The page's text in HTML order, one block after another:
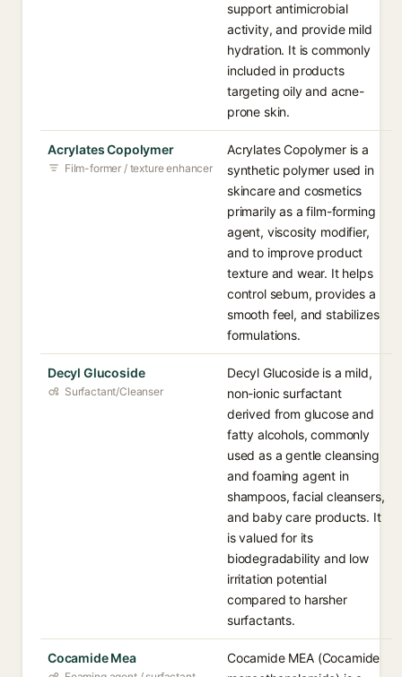
support antimicrobial
activity, and provide mild
hydration. It is commonly
included in products
targeting oily and acne-
prone skin.
Acrylates Copolymer
Film-former / texture enhancer
Acrylates Copolymer is a
synthetic polymer used in
skincare and cosmetics
primarily as a film-forming
agent, viscosity modifier,
and to improve product
texture and wear. It helps
control sebum, provides a
smooth feel, and stabilizes
formulations.
Decyl Glucoside
Surfactant/Cleanser
Decyl Glucoside is a mild,
non-ionic surfactant
derived from glucose and
fatty alcohols, commonly
used as a gentle cleansing
and foaming agent in
shampoos, facial cleansers,
and baby care products. It
is valued for its
biodegradability and low
irritation potential
compared to harsher
surfactants.
Cocamide Mea
Cocamide MEA (Cocamide